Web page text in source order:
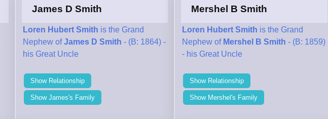
James D Smith
Loren Hubert Smith is the Grand
Nephew ofJames D Smith - (B: 1864) -
his Great Uncle
Show Relationship
Show James's Family
Mershel B Smith
Loren Hubert Smith is the Grand
Nephew of Mershel B Smith - (B: 1859)
- his Great Uncle
Show Relationship
Show Mershel's Family